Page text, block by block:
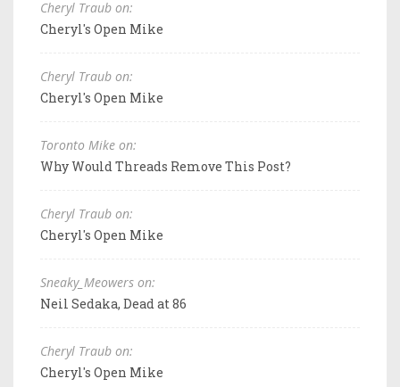
Cheryl Traub on:
Cheryl's Open Mike
Cheryl Traub on:
Cheryl's Open Mike
Toronto Mike on:
Why Would Threads Remove This Post?
Cheryl Traub on:
Cheryl's Open Mike
Sneaky_Meowers on:
Neil Sedaka, Dead at 86
Cheryl Traub on:
Cheryl's Open Mike